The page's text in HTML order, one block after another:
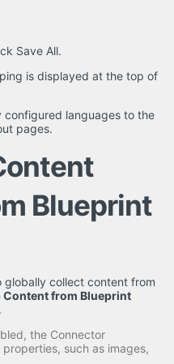
Save All.
is displayed at the top of
configured languages to the
pages.
Blueprint
globally collect content from
Content from Blueprint
the Connector
such as images,